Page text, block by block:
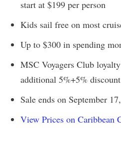
start at $199 per person
Kids sail free on most
Up to $300 in spending
MSC Voyagers Club
additional 5%+5% discount
Sale ends on September
View Prices on Caribbean